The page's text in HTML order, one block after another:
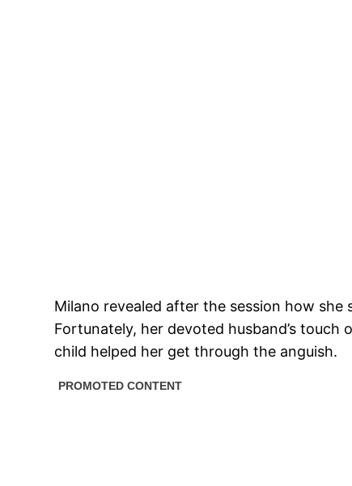
Milano revealed after the session how
Fortunately, her devoted husband’s
child helped her get through the anguish.